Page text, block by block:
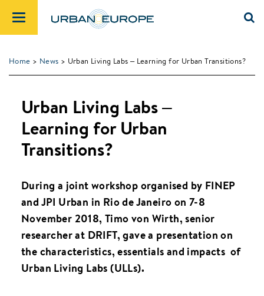
Home > News > Urban Living Labs – Learning for Urban Transitions?
Urban Living Labs –
Learning for Urban
Transitions?
During a joint workshop organised by FINEP
and JPI Urban in Rio de Janeiro on 7-8
November 2018, Timo von Wirth, senior
researcher at DRIFT, gave a presentation on
the characteristics, essentials and impacts of
Urban Living Labs (ULLs).